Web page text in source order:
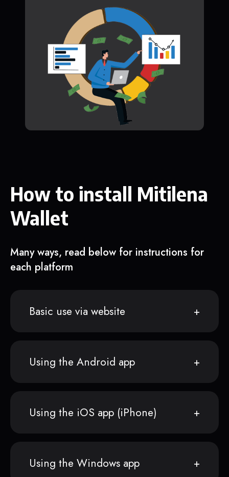
How to install Mitilena
Wallet
Many ways, read below for instructions for
each platform
Basic use via website
Using the Android app
Using the iOS app (iPhone)
Using the Windows app